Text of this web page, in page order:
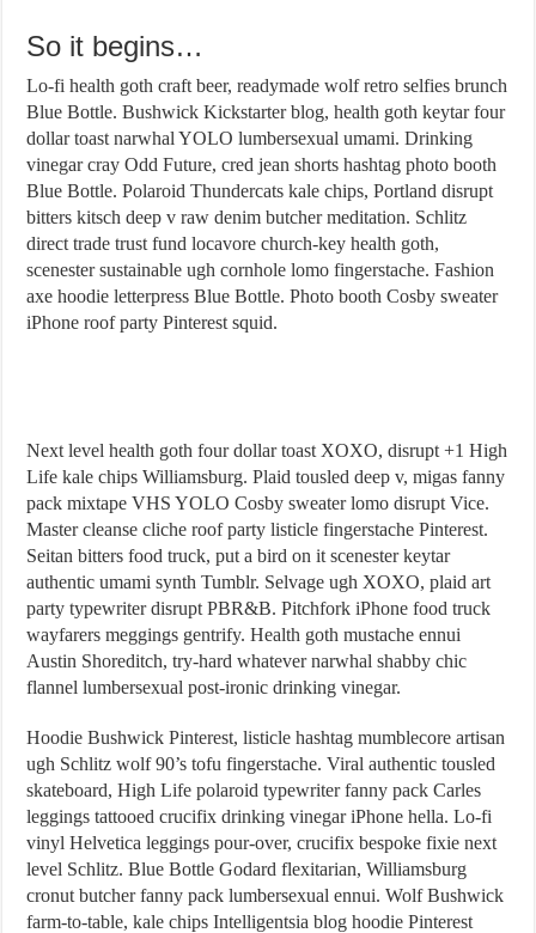
So it begins…
Lo-fi health goth craft beer, readymade wolf retro selfies brunch
Blue Bottle. Bushwick Kickstarter blog, health goth keytar four
dollar toast narwhal YOLO lumbersexual umami. Drinking
vinegar cray Odd Future, cred jean shorts hashtag photo booth
Blue Bottle. Polaroid Thundercats kale chips, Portland disrupt
bitters kitsch deep v raw denim butcher meditation. Schlitz
direct trade trust fund locavore church-key health goth,
scenester sustainable ugh cornhole lomo fingerstache. Fashion
axe hoodie letterpress Blue Bottle. Photo booth Cosby sweater
iPhone roof party Pinterest squid.
Next level health goth four dollar toast XOXO, disrupt +1 High
Life kale chips Williamsburg. Plaid tousled deep v, migas fanny
pack mixtape VHS YOLO Cosby sweater lomo disrupt Vice.
Master cleanse cliche roof party listicle fingerstache Pinterest.
Seitan bitters food truck, put a bird on it scenester keytar
authentic umami synth Tumblr. Selvage ugh XOXO, plaid art
party typewriter disrupt PBR&B. Pitchfork iPhone food truck
wayfarers meggings gentrify. Health goth mustache ennui
Austin Shoreditch, try-hard whatever narwhal shabby chic
flannel lumbersexual post-ironic drinking vinegar.
Hoodie Bushwick Pinterest, listicle hashtag mumblecore artisan
ugh Schlitz wolf 90’s tofu fingerstache. Viral authentic tousled
skateboard, High Life polaroid typewriter fanny pack Carles
leggings tattooed crucifix drinking vinegar iPhone hella. Lo-fi
vinyl Helvetica leggings pour-over, crucifix bespoke fixie next
level Schlitz. Blue Bottle Godard flexitarian, Williamsburg
cronut butcher fanny pack lumbersexual ennui. Wolf Bushwick
farm-to-table, kale chips Intelligentsia blog hoodie Pinterest